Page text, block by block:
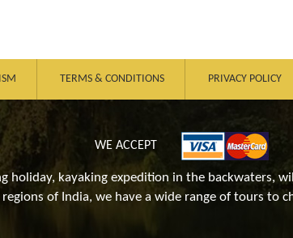
TERMS & CONDITIONS PRIVACY POLICY
WE ACCEPT
holiday, kayaking expedition in the backwaters,
regions of India, we have a wide range of tours to